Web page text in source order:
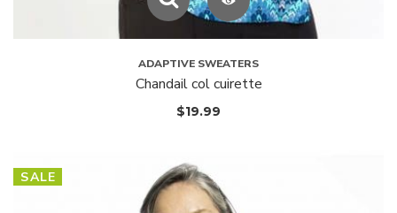
ADAPTIVE SWEATERS
Chandail col cuirette
$19.99
SALE